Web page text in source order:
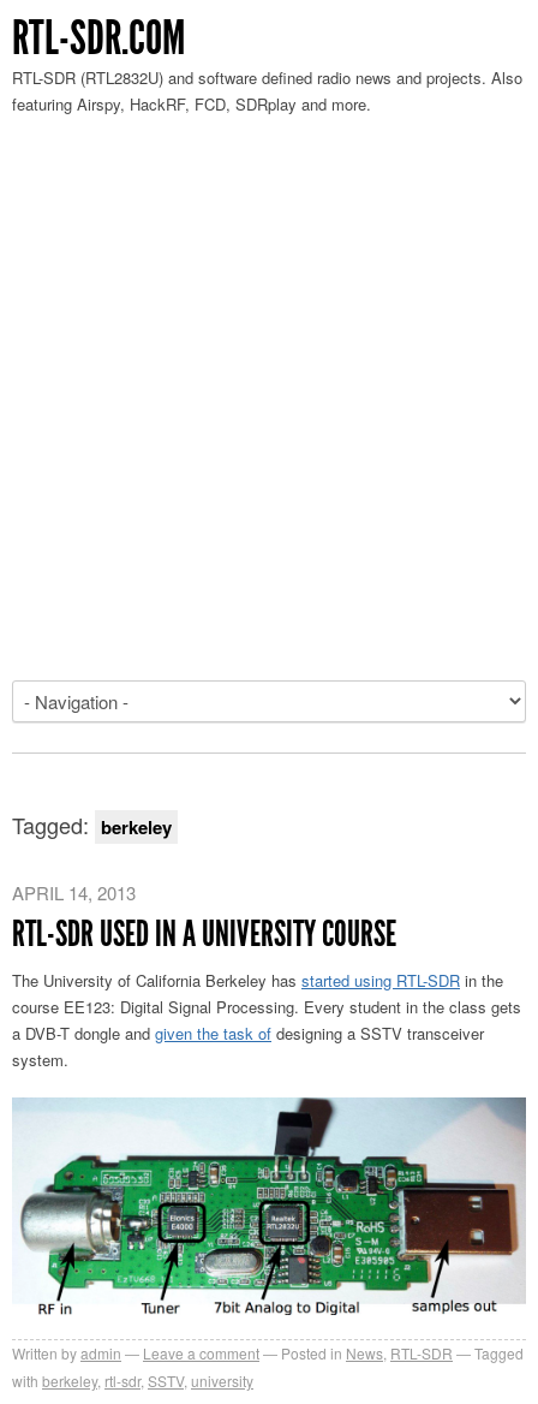
RTL-SDR.COM
RTL-SDR (RTL2832U) and software defined radio news and projects. Also
featuring Airspy, HackRF, FCD, SDRplay and more.
Tagged: berkeley
APRIL 14, 2013
RTL-SDR USED IN A UNIVERSITY COURSE
The University of California Berkeley has started using RTL-SDR in the
course EE123: Digital Signal Processing. Every student in the class gets
a DVB-T dongle and given the task of designing a SSTV transceiver
system.
Written byadmin Leave a comment Posted in News RTL-SDR
Tagged
with berkeley, rtl-sdr, SSTV, university